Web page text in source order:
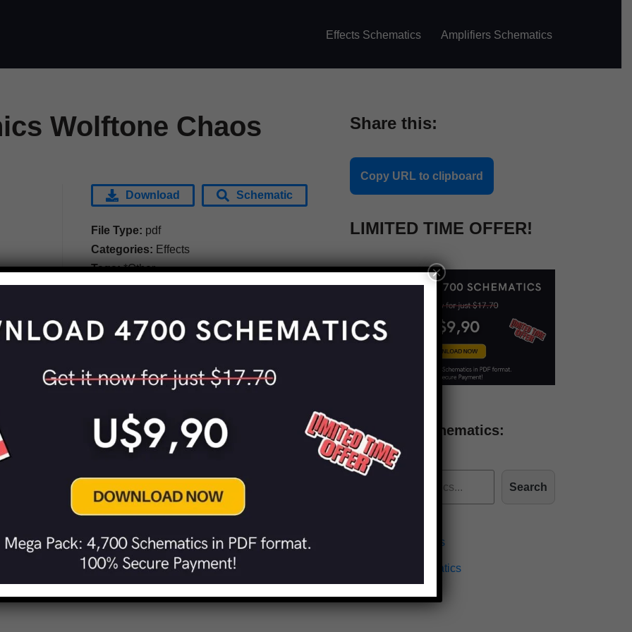
Effects Schematics Amplifiers Schematics
Wolftone Chaos
Download Schematic
File Type: pdf
Categories: Effects
Tags:*Other
Share this:
Copy URL to clipboard
LIMITED TIME OFFER!
Find more schematics:
Search
Effects Schematics
Amplifiers Schematics
×